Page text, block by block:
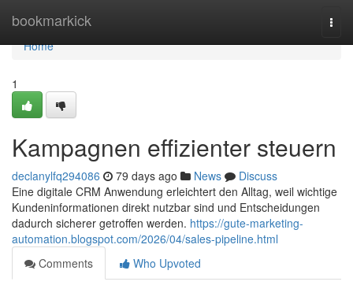
bookmarkick
Home
Home
1
Kampagnen effizienter steuern
declanylfq294086 79 days ago News
Discuss
Eine digitale CRM Anwendung erleichtert den Alltag, weil wichtige
Kundeninformationen direkt nutzbar sind und Entscheidungen
dadurch sicherer getroffen werden. https://gute-marketing-
automation.blogspot.com/2026/04/sales-pipeline.html
Comments
Who Upvoted